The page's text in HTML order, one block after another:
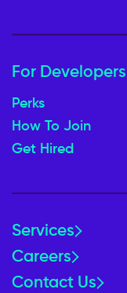
For Developers
Perks
How To Join
Get Hired
Services
Careers
Contact Us